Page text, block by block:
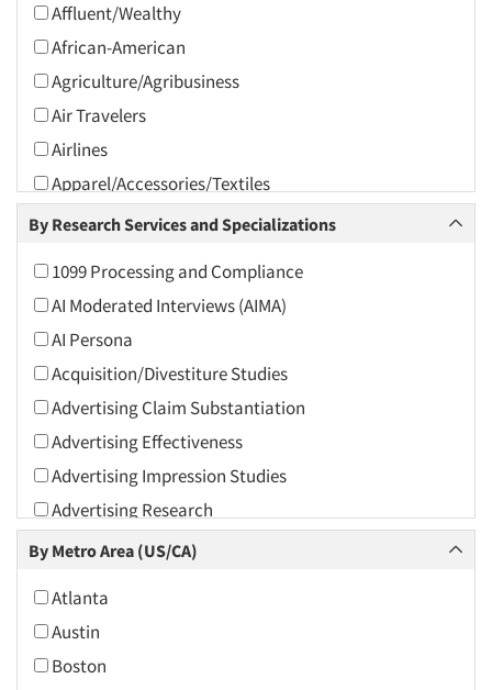
Affluent/Wealthy
African-American
Agriculture/Agribusiness
Air Travelers
Airlines
Apparel/Accessories/Textiles
Arts and Culture
Associations
Automotive
Automotive Aftermarket
Beverage
Bio-Technology
Building Materials/Products
Business-To-Business
CPAs/Financial Advisors
Candy/Confectionery
Cannabis / CBD
Cereals
Chemical Industry
By Research Services and Specializations
1099 Processing and Compliance
AI Moderated Interviews (AIMA)
AI Persona
Acquisition/Divestiture Studies
Advertising Claim Substantiation
Advertising Effectiveness
Advertising Impression Studies
Advertising Research
Advertising Tracking
Agile Research
Airport Interviews
Artificial Intelligence / AI
By Metro Area (US/CA)
Atlanta
Austin
Boston